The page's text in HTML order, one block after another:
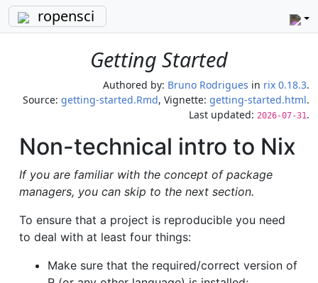
ropensci
Getting Started
Authored by: Bruno Rodrigues in rix 0.18.3.
Source: getting-started.Rmd, Vignette: getting-started.html.
Last updated: 2026-07-31.